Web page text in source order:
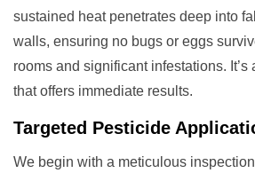
sustained heat penetrates deep into
walls, ensuring no bugs or eggs
rooms and significant infestations.
that offers immediate results.
Targeted Pesticide
We begin with a meticulous